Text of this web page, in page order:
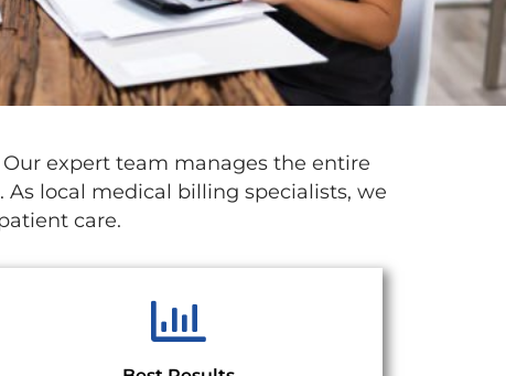
expert team manages the entire
local medical billing specialists, we
care.